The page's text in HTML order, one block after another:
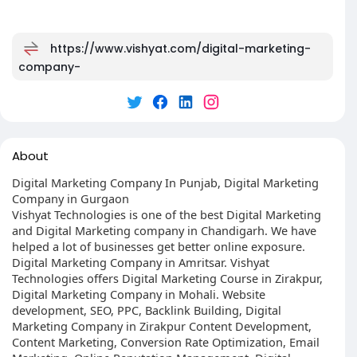
https://www.vishyat.com/digital-marketing-
company-
About
Digital Marketing Company In Punjab, Digital Marketing
Company in Gurgaon
Vishyat Technologies is one of the best Digital Marketing
and Digital Marketing company in Chandigarh. We have
helped a lot of businesses get better online exposure.
Digital Marketing Company in Amritsar. Vishyat
Technologies offers Digital Marketing Course in Zirakpur,
Digital Marketing Company in Mohali. Website
development, SEO, PPC, Backlink Building, Digital
Marketing Company in Zirakpur Content Development,
Content Marketing, Conversion Rate Optimization, Email